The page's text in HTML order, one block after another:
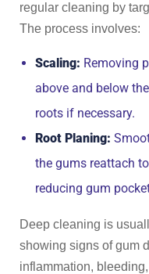
regular cleaning by
The process involves:
Scaling: Removing
above and below
roots if necessary.
Root Planing:
the gums reattach
reducing gum
Deep cleaning is
showing signs of gum
inflammation,